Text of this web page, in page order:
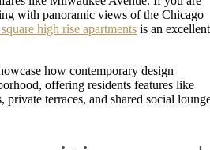
with panoramic views of the Chicago
high rise apartments is an excellent
how contemporary design
offering residents features like
terraces, and shared social